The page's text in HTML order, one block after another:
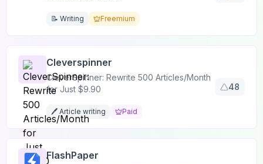
📝 Writing Freemium
Cleverspinner
CleverSpinner: Rewrite 500 Articles/Month
for Just $9.90
🖊️ Article writing Paid
48
FlashPaper